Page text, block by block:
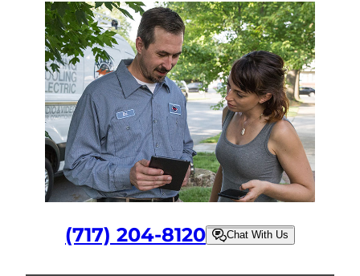
(717) 204-8120 Chat With Us